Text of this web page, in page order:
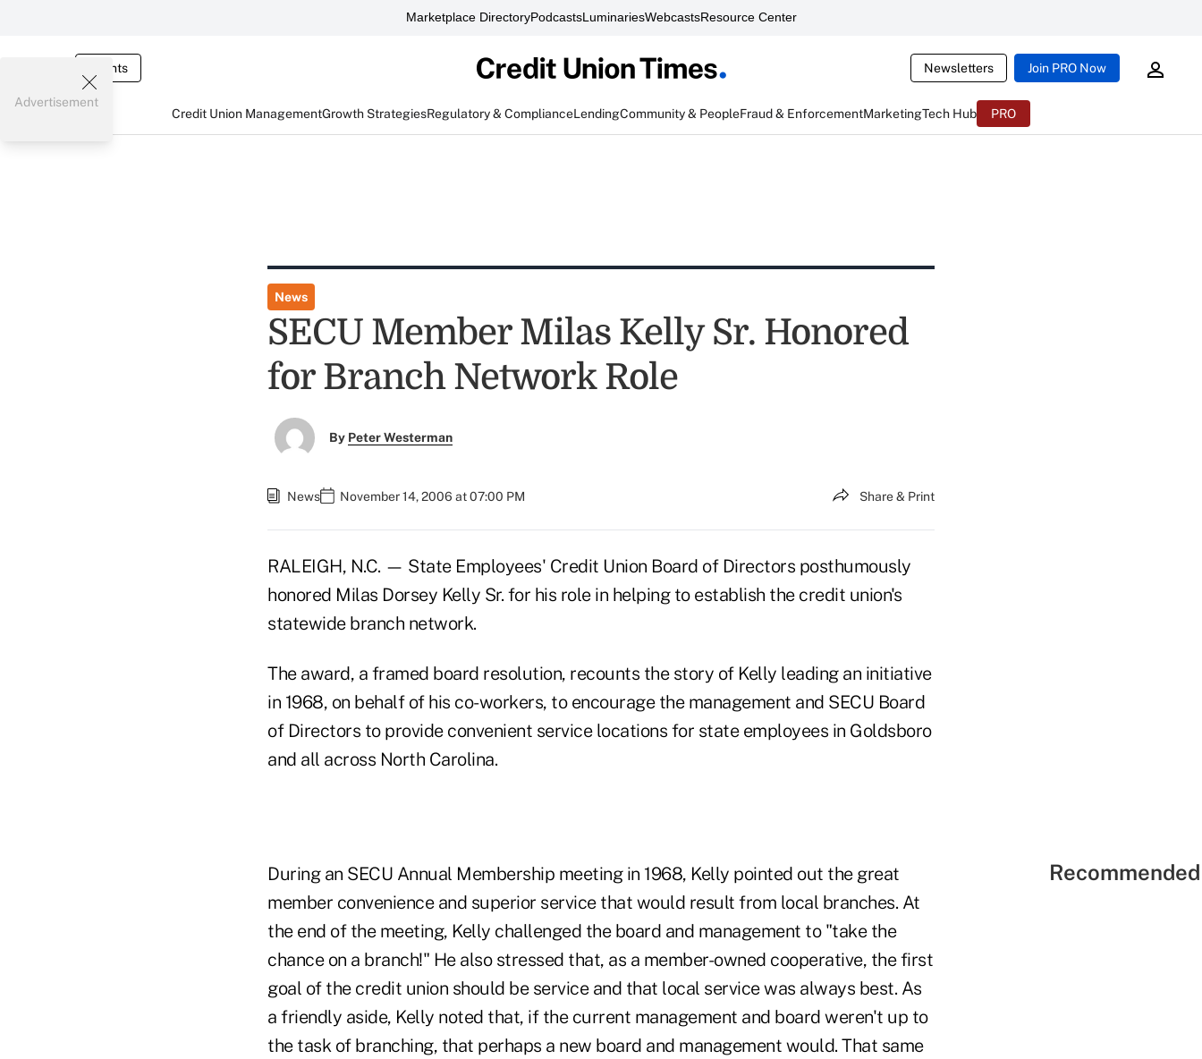
Marketplace DirectoryPodcastsLuminariesWebcastsResource Center
Events Newsletters Join PRO Now
Credit Union ManagementGrowth StrategiesRegulatory & ComplianceLendingCommunity & PeopleFraud & EnforcementMarketingTech Hub PRO
Advertisement
News
SECU Member Milas Kelly Sr. Honored
for Branch Network Role
By Peter Westerman
News November 14, 2006 at 07:00 PM Share & Print
RALEIGH, N.C. — State Employees' Credit Union Board of Directors posthumously
honored Milas Dorsey Kelly Sr. for his role in helping to establish the credit union's
statewide branch network.
The award, a framed board resolution, recounts the story of Kelly leading an initiative
in 1968, on behalf of his co-workers, to encourage the management and SECU Board
of Directors to provide convenient service locations for state employees in Goldsboro
and all across North Carolina.
During an SECU Annual Membership meeting in 1968, Kelly pointed out the great
member convenience and superior service that would result from local branches. At
the end of the meeting, Kelly challenged the board and management to "take the
chance on a branch!" He also stressed that, as a member-owned cooperative, the first
goal of the credit union should be service and that local service was always best. As
a friendly aside, Kelly noted that, if the current management and board weren't up to
the task of branching, that perhaps a new board and management would. That same